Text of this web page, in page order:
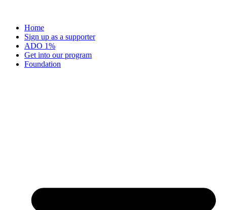
Home
Sign up as a supporter
ADO 1%
Get into our program
Foundation